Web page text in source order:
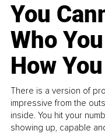
You
Who
How
There is a version of
impressive from the
inside. You hit your
showing up, capable